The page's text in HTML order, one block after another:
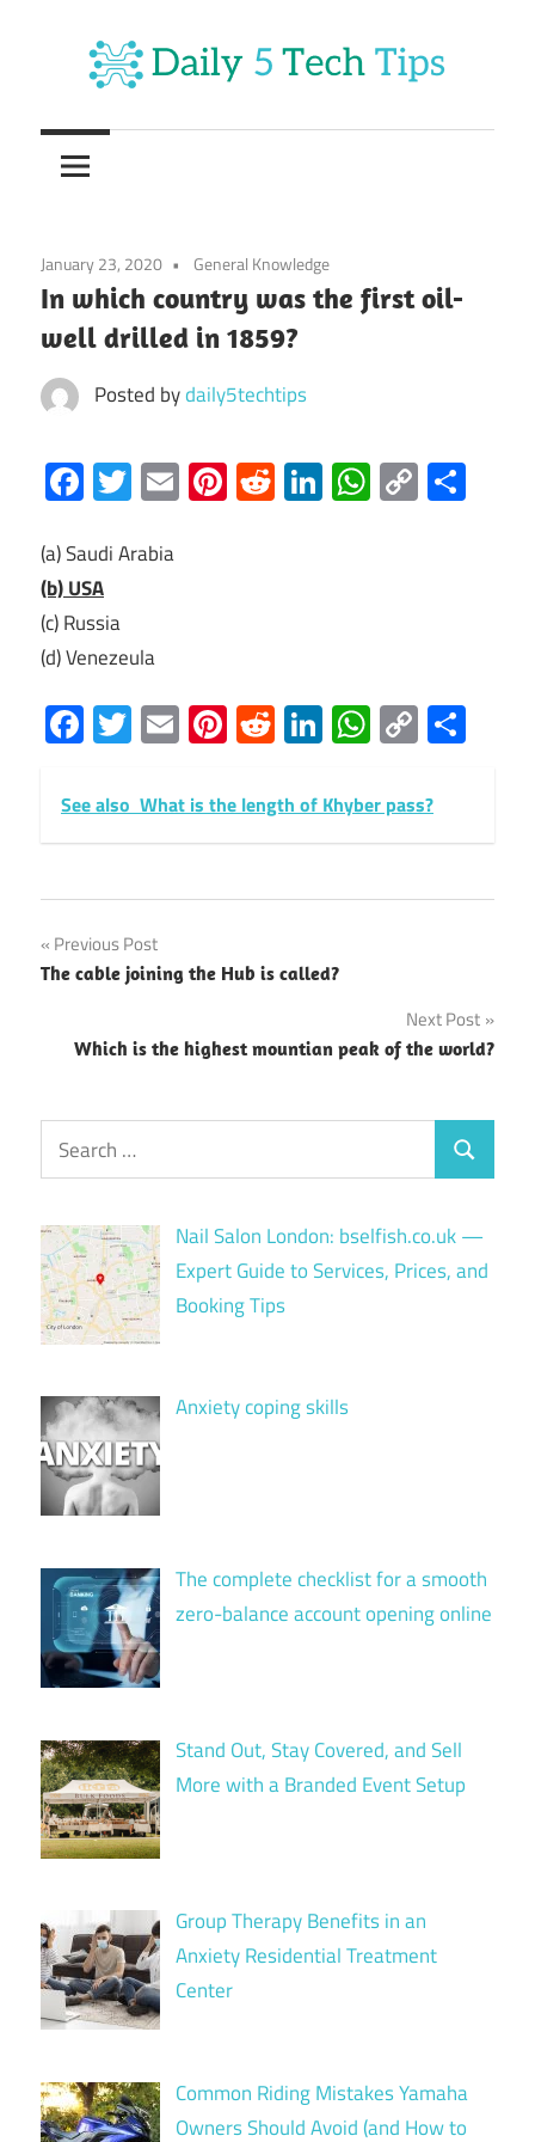
content
Daily
5
Tech
Tips
Daily
Website
January 23, 2020 General Knowledge
In which country was the first oil-
well drilled in 1859?
Posted bydaily5techtips
Facebook
Twitter
EmailPinterest
RedditLinkedIn
Copy
Link
(a) Saudi Arabia
(b) USA
(c) Russia
(d) Venezeula
Facebook
Twitter
EmailPinterest
RedditLinkedIn
Copy
Link
See also What is the length of Khyber pass?
Post
navigation
Previous Post
The cable joining the Hub is called?
Next Post
Which is the highest mountian peak of the world?
Search
for:
Search
Nail Salon London: bselfish.co.uk —
Expert Guide to Services, Prices, and
Booking Tips
Anxiety coping skills
The complete checklist for a smooth
zero-balance account opening online
Stand Out, Stay Covered, and Sell
More with a Branded Event Setup
Group Therapy Benefits in an
Anxiety Residential Treatment
Center
Common Riding Mistakes Yamaha
Owners Should Avoid (and How to